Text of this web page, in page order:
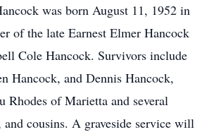
was born August 11, 1952 in
of the late Earnest Elmer Hancock
Cole Hancock. Survivors include
Hancock, and Dennis Hancock,
Rhodes of Marietta and several
and cousins. A graveside service will